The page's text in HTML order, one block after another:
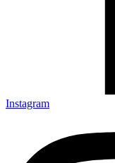
Instagram